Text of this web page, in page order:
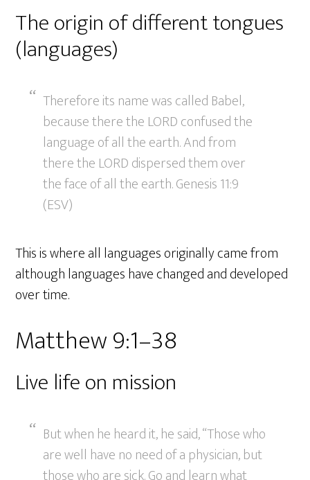
The origin of different tongues
(languages)
Therefore its name was called Babel,
because there the LORD confused the
language of all the earth. And from
there the LORD dispersed them over
the face of all the earth. Genesis 11:9
(ESV)
This is where all languages originally came from
although languages have changed and developed
over time.
Matthew 9:1–38
Live life on mission
But when he heard it, he said, “Those who
are well have no need of a physician, but